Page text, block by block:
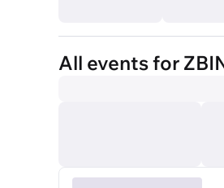
All events for